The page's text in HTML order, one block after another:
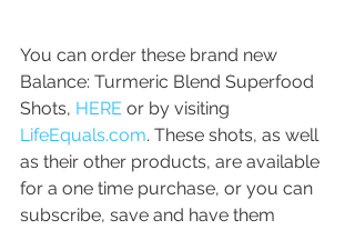
You can order these brand new
Balance: Turmeric Blend Superfood
Shots, HERE or by visiting
LifeEquals.com. These shots, as well
as their other products, are available
for a one time purchase, or you can
subscribe, save and have them